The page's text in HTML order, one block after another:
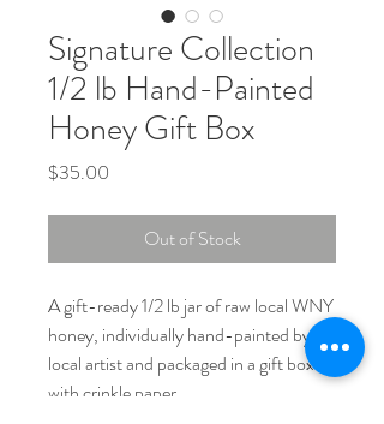
Signature Collection
1/2 lb Hand-Painted
Honey Gift Box
$35.00
Out of Stock
A gift-ready 1/2 lb jar of raw local WNY
honey, individually hand-painted by a
local artist and packaged in a gift box
with crinkle paper.